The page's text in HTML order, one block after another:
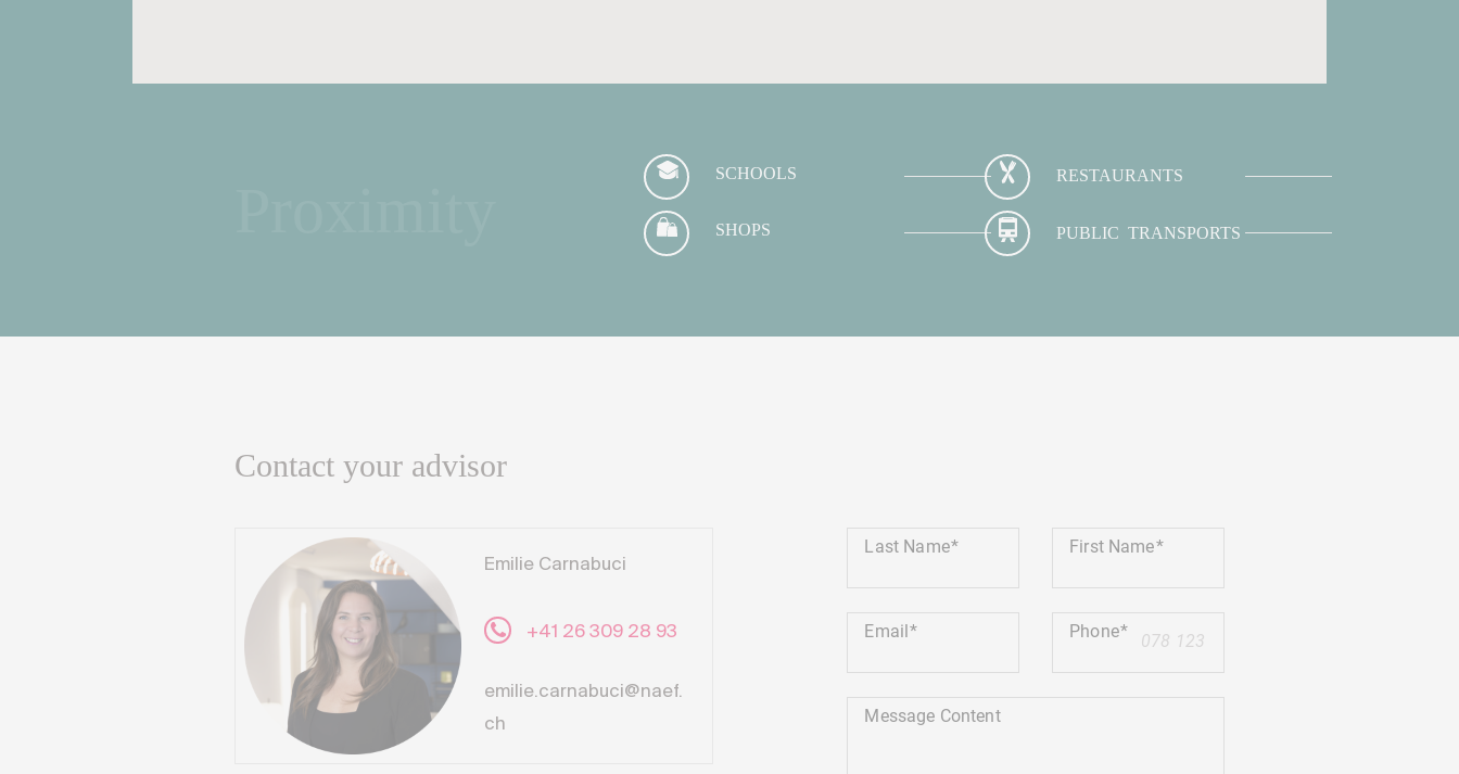
SCHOOLS RESTAURANTS
SHOPS PUBLIC TRANSPORTS
Contact your advisor
Emilie Carnabuci
+41 26 309 28 93
emilie.carnabuci@naef.
ch
Last Name First Name
Email
+41
Phone
Message Content